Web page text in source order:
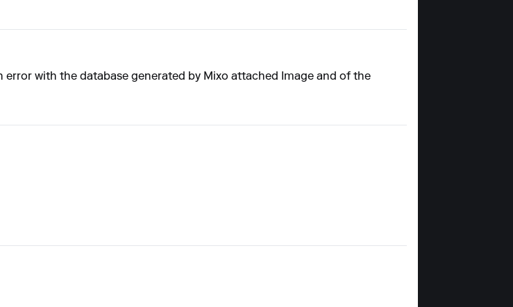
with the database generated by Mixo attached Image and of the